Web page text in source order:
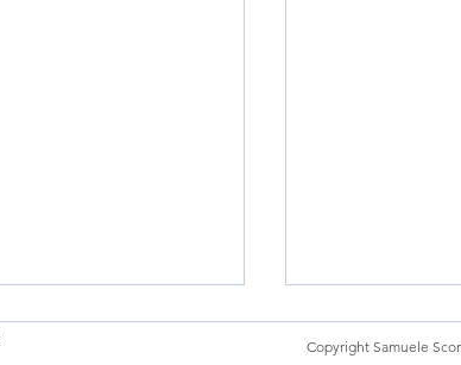
Copyright Samuele